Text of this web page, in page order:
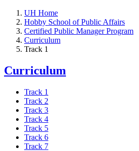
UH Home
Hobby School of Public Affairs
Certified Public Manager Program
Curriculum
Track 1
Curriculum
Track 1
Track 2
Track 3
Track 4
Track 5
Track 6
Track 7